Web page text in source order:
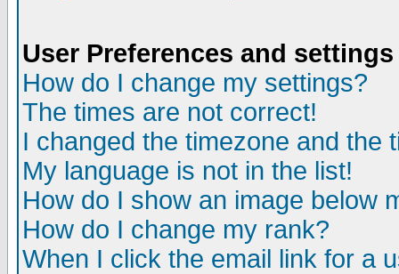
User Preferences and settings
How do I change my settings?
The times are not correct!
I changed the timezone and the
My language is not in the list!
How do I show an image below
How do I change my rank?
When I click the email link for a